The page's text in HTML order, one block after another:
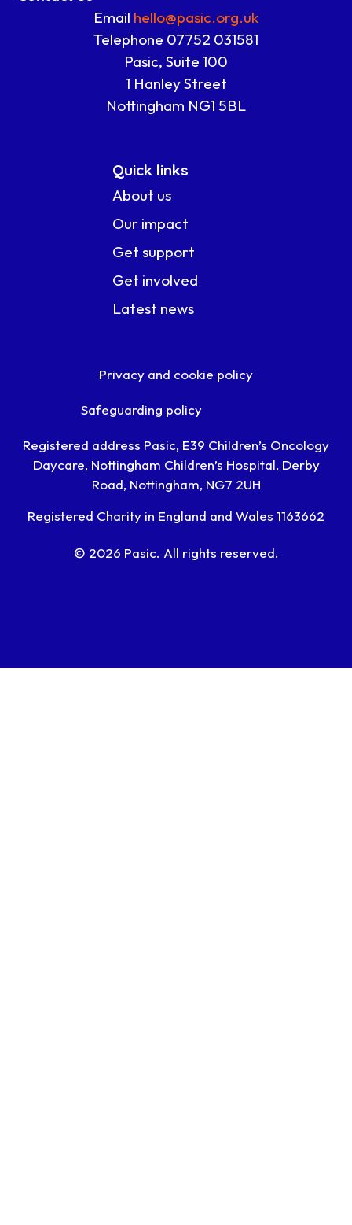
Email hello@pasic.org.uk
Telephone 07752 031581
Pasic, Suite 100
1 Hanley Street
Nottingham NG1 5BL
Quick links
About us
Our impact
Get support
Get involved
Latest news
Privacy and cookie policy
Safeguarding policy
Registered address Pasic, E39 Children’s Oncology
Daycare, Nottingham Children’s Hospital, Derby
Road, Nottingham, NG7 2UH
Registered Charity in England and Wales 1163662
© 2026 Pasic. All rights reserved.